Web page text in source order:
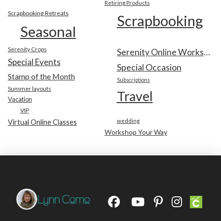
Retiring Products
Scrapbooking
Scrapbooking Retreats
Seasonal
Serenity Crops
Serenity Online Workshop
Special Events
Special Occasion
Stamp of the Month Subscriptions
Summer layouts Travel
Vacation
VIP
Virtual Online Classes wedding
Workshop Your Way